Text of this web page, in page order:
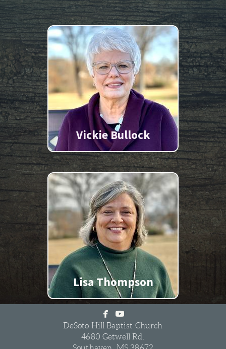
Vickie Bullock
Lisa Thompson
 facebook

DeSoto Hill Baptist Church
4680 Getwell Rd.